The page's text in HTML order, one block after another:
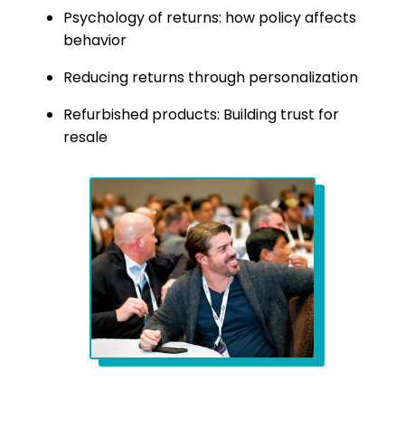
Psychology of returns: how policy affects
behavior
Reducing returns through personalization
Refurbished products: Building trust for
resale